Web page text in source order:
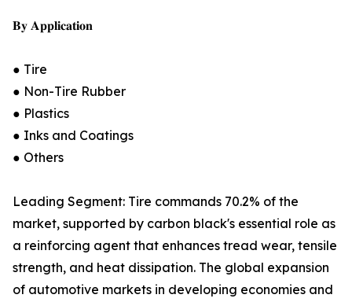
𝐁𝐲 𝐀𝐩𝐩𝐥𝐢𝐜𝐚𝐭𝐢𝐨𝐧
● Tire
● Non-Tire Rubber
● Plastics
● Inks and Coatings
● Others
Leading Segment: Tire commands 70.2% of the
market, supported by carbon black's essential role as
a reinforcing agent that enhances tread wear, tensile
strength, and heat dissipation. The global expansion
of automotive markets in developing economies and